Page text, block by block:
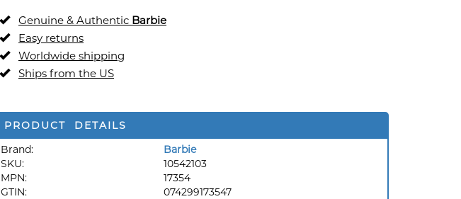
Genuine & Authentic Barbie
Easy returns
Worldwide shipping
Ships from the US
PRODUCT DETAILS
Brand:
Barbie
SKU:
10542103
MPN:
17354
GTIN:
074299173547